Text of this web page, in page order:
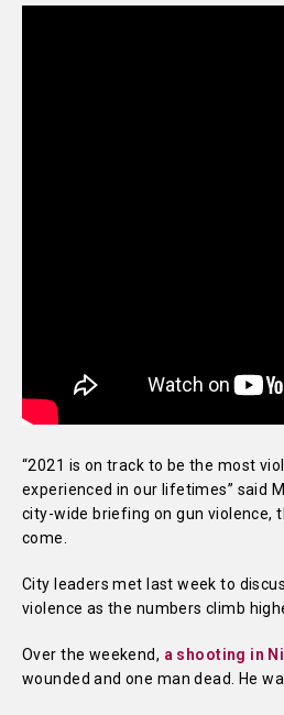
“2021 is on track to be the most
experienced in our lifetimes” said
city-wide briefing on gun violence,
come.
City leaders met last week to
violence as the numbers climb
Over the weekend, a shooting in
wounded and one man dead. He